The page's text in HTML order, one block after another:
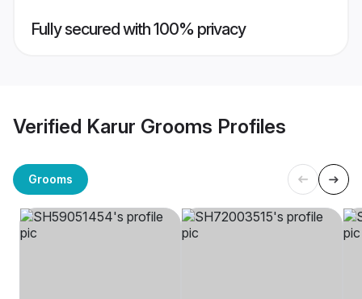
Fully secured with 100% privacy
Verified Karur Grooms Profiles
Grooms